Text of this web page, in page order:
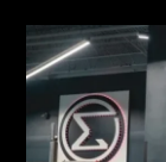
MUSIC
TECH
LIFESTYLE